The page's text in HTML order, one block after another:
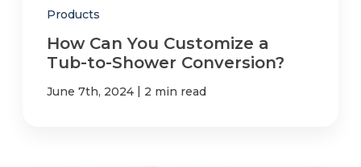
Products
How Can You Customize a
Tub-to-Shower Conversion?
June 7th, 2024 | 2 min read